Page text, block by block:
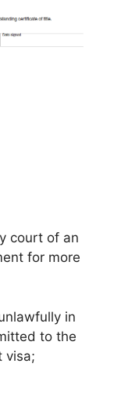
court of an
for more
in
to the
visa;